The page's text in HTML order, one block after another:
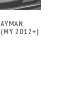
(MY 2012+)